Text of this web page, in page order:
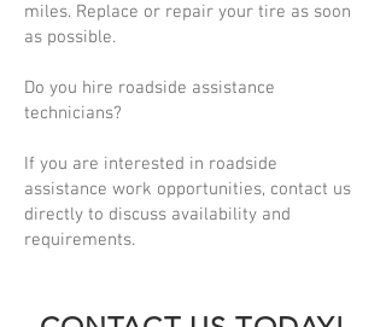
miles. Replace or repair your tire as soon
as possible.
Do you hire roadside assistance
technicians?
If you are interested in roadside
assistance work opportunities, contact us
directly to discuss availability and
requirements.